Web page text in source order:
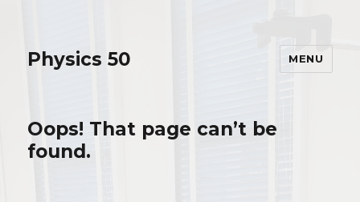
Physics 50 MENU
Oops! That page can’t be
found.